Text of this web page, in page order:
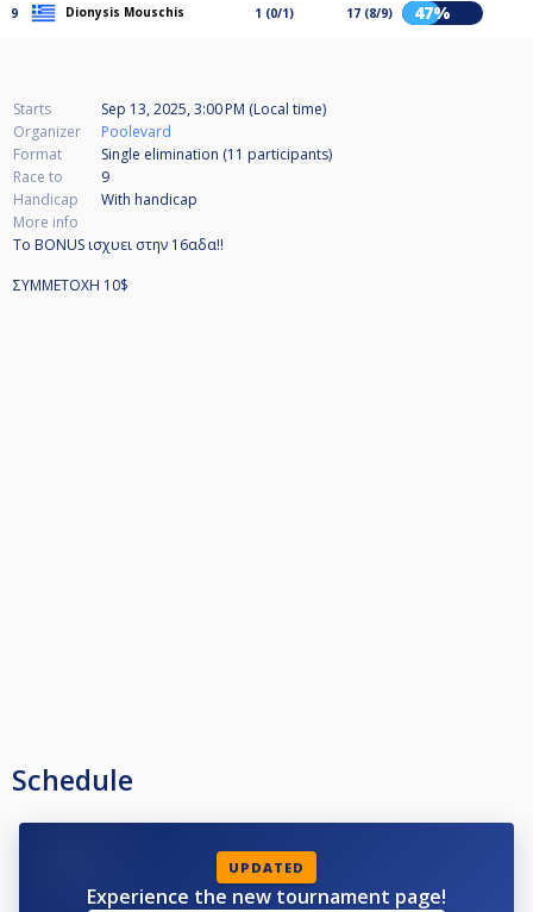
9 Dionysis Mouschis 1 (0/1) 17 (8/9) 47%
Starts
Sep 13, 2025, 3:00 PM (Local time)
Organizer
Poolevard
Format
Single elimination (11 participants)
Race to
9
Handicap
With handicap
More info
Το BONUS ισχυει στην 16αδα!!
ΣΥΜΜΕΤΟΧΗ 10$
Schedule
UPDATED
Experience the new tournament page!